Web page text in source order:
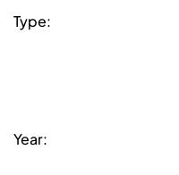
Type:
Year: